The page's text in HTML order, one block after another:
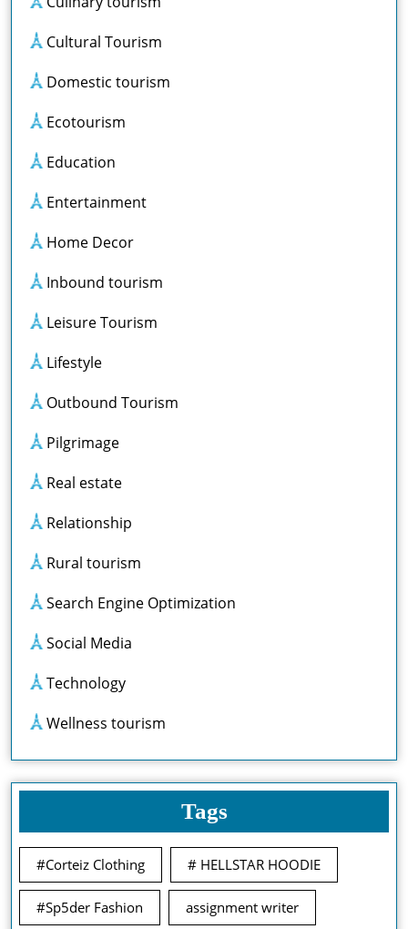
Cultural Tourism
Domestic tourism
Ecotourism
Education
Entertainment
Home Decor
Inbound tourism
Leisure Tourism
Lifestyle
Outbound Tourism
Pilgrimage
Real estate
Relationship
Rural tourism
Search Engine Optimization
Social Media
Technology
Wellness tourism
Tags
#Corteiz Clothing # HELLSTAR HOODIE
#Sp5der Fashion assignment writer